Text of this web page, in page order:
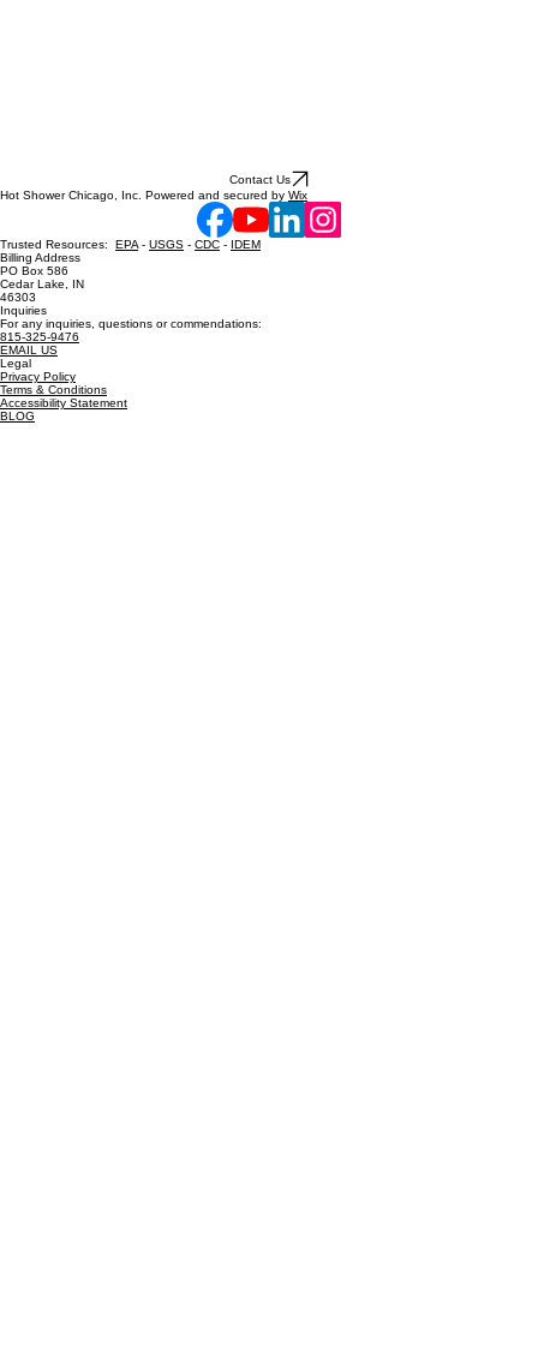
Contact Us
Hot Shower Chicago, Inc. Powered and secured byWix
Trusted Resources:
Billing Address
PO Box 586
Cedar Lake, IN
46303
Inquiries
For any inquiries, questions or commendations:
815-325-9476
EMAIL US
Legal
Privacy Policy